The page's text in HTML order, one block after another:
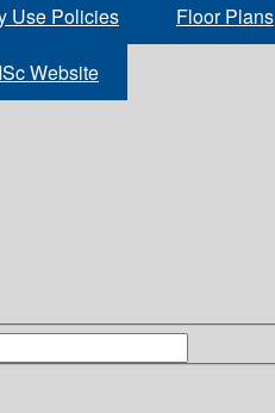
Use Policies Floor Plans
Website